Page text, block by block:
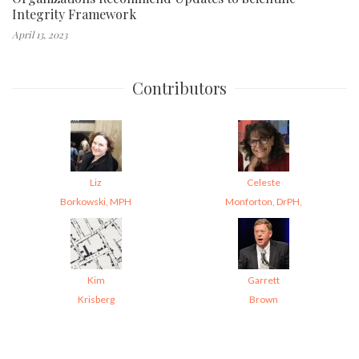
Integrity Framework
April 13, 2023
Contributors
Liz
Borkowski, MPH
Celeste
Monforton, DrPH,
Kim
Krisberg
Garrett
Brown